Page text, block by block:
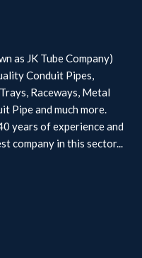
as JK Tube Company)
Conduit Pipes,
Raceways, Metal
Pipe and much more.
years of experience and
company in this sector...